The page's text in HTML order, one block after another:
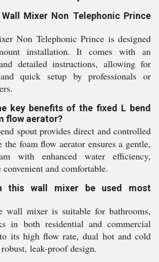
Mixer Non Telephonic Prince
Non Telephonic Prince is designed
installation. It comes with an
detailed instructions, allowing for
quick setup by professionals or
key benefits of the fixed L bend
flow aerator?
spout provides direct and controlled
foam flow aerator ensures a gentle,
with enhanced water efficiency,
and comfortable.
this wall mixer be used most
wall mixer is suitable for bathrooms,
in both residential and commercial
its high flow rate, dual hot and cold
leak-proof design.